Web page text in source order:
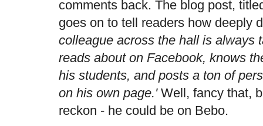
comments back. The blog post,
goes on to tell readers how deeply
colleague across the hall is always
reads about on Facebook, knows
his students, and posts a ton of
on his own page.'Well, fancy that,
reckon - he could be on Bebo.